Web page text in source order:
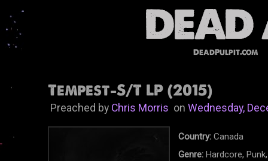
DeadPulpit.com
Tempest-S/T LP (2015)
Preached by Chris MorrisonWednesday,
Country: Canada
Genre: Hardcore,